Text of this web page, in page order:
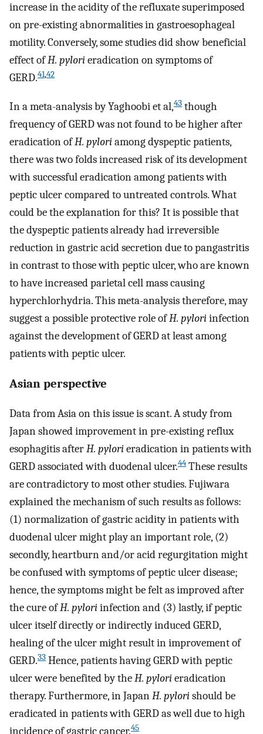
increase in the acidity of the refluxate superimposed
on pre-existing abnormalities in gastroesophageal
motility. Conversely, some studies did show beneficial
effect ofH. pylorieradication on symptoms of
GERD.41,42
In a meta-analysis by Yaghoobi et al,43 though
frequency of GERD was not found to be higher after
eradication ofH. pyloriamong dyspeptic patients,
there was two folds increased risk of its development
with successful eradication among patients with
peptic ulcer compared to untreated controls. What
could be the explanation for this? It is possible that
the dyspeptic patients already had irreversible
reduction in gastric acid secretion due to pangastritis
in contrast to those with peptic ulcer, who are known
to have increased parietal cell mass causing
hyperchlorhydria. This meta-analysis therefore, may
suggest a possible protective role ofH. pyloriinfection
against the development of GERD at least among
patients with peptic ulcer.
Asian perspective
Data from Asia on this issue is scant. A study from
Japan showed improvement in pre-existing reflux
esophagitis afterH. pylorieradication in patients with
GERD associated with duodenal ulcer.44 These results
are contradictory to most other studies. Fujiwara
explained the mechanism of such results as follows:
(1) normalization of gastric acidity in patients with
duodenal ulcer might play an important role, (2)
secondly, heartburn and/or acid regurgitation might
be confused with symptoms of peptic ulcer disease;
hence, the symptoms might be felt as improved after
the cure ofH. pyloriinfection and (3) lastly, if peptic
ulcer itself directly or indirectly induced GERD,
healing of the ulcer might result in improvement of
GERD.33 Hence, patients having GERD with peptic
ulcer were benefited by theH. pylorieradication
therapy. Furthermore, in JapanH. pylorishould be
eradicated in patients with GERD as well due to high
incidence of gastric cancer.45